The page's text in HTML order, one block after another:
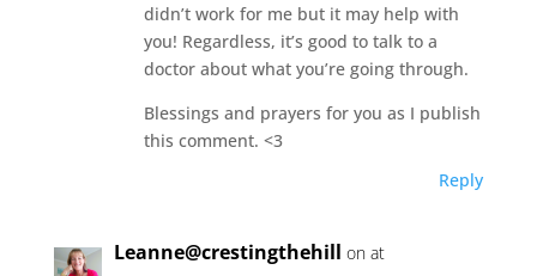
didn’t work for me but it may help with
you! Regardless, it’s good to talk to a
doctor about what you’re going through.
Blessings and prayers for you as I publish
this comment. <3
Reply
Leanne@crestingthehill on at